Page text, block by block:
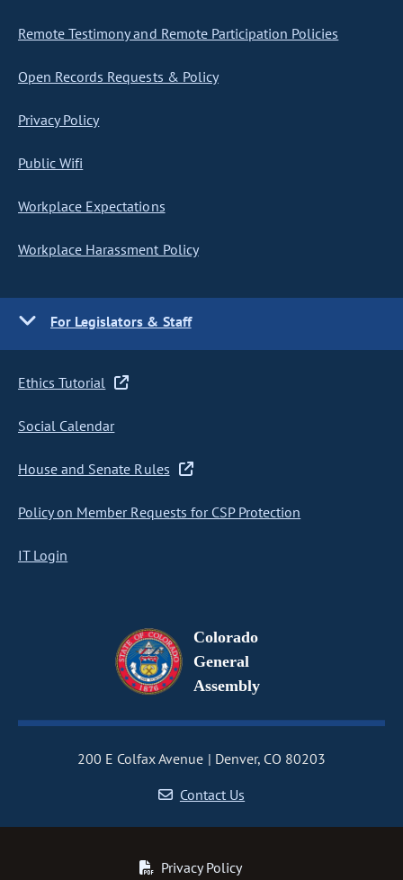
Remote Testimony and Remote Participation Policies
Open Records Requests & Policy
Privacy Policy
Public Wifi
Workplace Expectations
Workplace Harassment Policy
For Legislators & Staff
Ethics Tutorial
Social Calendar
House and Senate Rules
Policy on Member Requests for CSP Protection
IT Login
Colorado
General
Assembly
200 E Colfax Avenue
Denver, CO 80203
Contact Us
Privacy Policy